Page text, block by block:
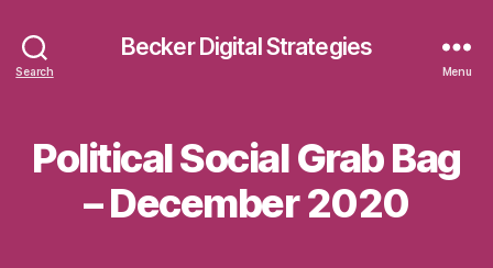
Search
Becker Digital Strategies
Menu
Political Social Grab Bag
– December 2020